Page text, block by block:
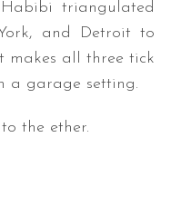
triangulated
and Detroit to
makes all three tick
a garage setting.
the ether.